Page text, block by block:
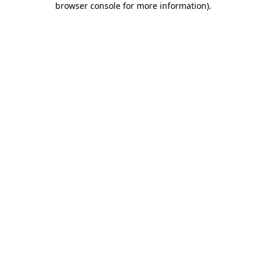
browser console for more information).